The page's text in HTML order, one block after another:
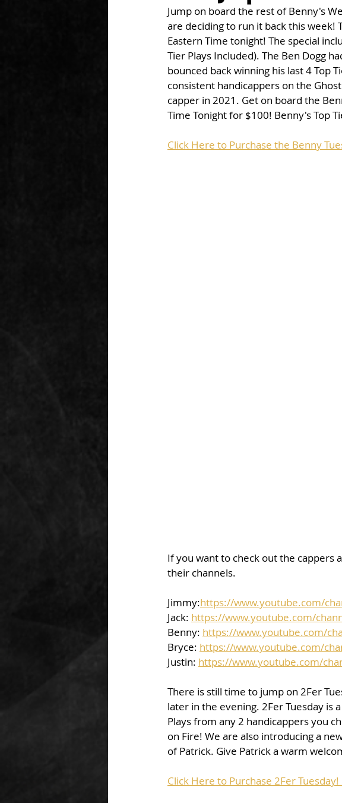
Jump on board the rest of Benny's
are deciding to run it back this week!
Eastern Time tonight! The special
Tier Plays Included). The Ben Dogg
bounced back winning his last 4 Top
consistent handicappers on the
capper in 2021. Get on board the
Time Tonight for $100! Benny's Top
Click Here to Purchase the Benny
If you want to check out the cappers
their channels.
Jimmy:https://www.youtube.com/
Jack: https://www.youtube.com/
Benny: https://www.youtube.com/
Bryce: https://www.youtube.com/
Justin: https://www.youtube.com/
There is still time to jump on 2Fer
later in the evening. 2Fer Tuesday is
Plays from any 2 handicappers you
on Fire! We are also introducing a
of Patrick. Give Patrick a warm
Click Here to Purchase 2Fer